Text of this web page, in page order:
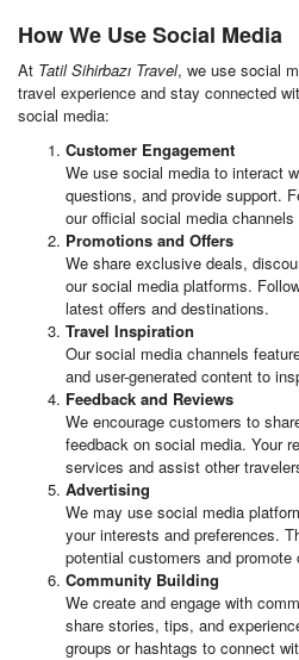
How We Use Social Media
At Tatil Sihirbazı Travel, we use social
travel experience and stay connected
social media:
Customer Engagement
We use social media to interact
questions, and provide support.
our official social media
Promotions and Offers
We share exclusive deals,
our social media platforms.
latest offers and destinations.
Travel Inspiration
Our social media channels
and user-generated content to
Feedback and Reviews
We encourage customers to
feedback on social media. Your
services and assist other
Advertising
We may use social media
your interests and preferences.
potential customers and
Community Building
We create and engage with
share stories, tips, and
groups or hashtags to connect